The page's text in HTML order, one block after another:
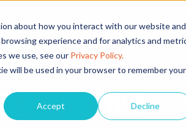
about how you interact with our website and
experience and for analytics and
we use, see our Privacy Policy.
will be used in your browser to remember your
Accept Decline
CONFERENCE & AWARDS PLAN
2025